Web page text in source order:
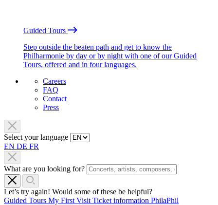
Guided Tours
Step outside the beaten path and get to know the
Philharmonie by day or by night with one of our Guided
Tours, offered and in four languages.
Careers
FAQ
Contact
Press
Select your language
EN DE FR
What are you looking for?
Let’s try again! Would some of these be helpful?
Guided Tours My First Visit Ticket information PhilaPhil